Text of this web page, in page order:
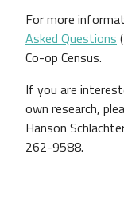
For more
Asked Questions
Co-op Census.
If you are
own research,
Hanson
262-9588.